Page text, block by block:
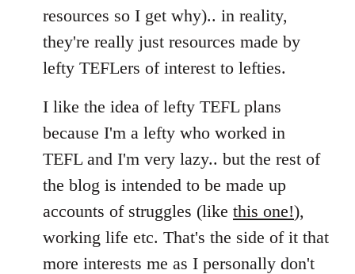
resources so I get why).. in reality,
they're really just resources made by
lefty TEFLers of interest to lefties.
I like the idea of lefty TEFL plans
because I'm a lefty who worked in
TEFL and I'm very lazy.. but the rest of
the blog is intended to be made up
accounts of struggles (like this one!),
working life etc. That's the side of it that
more interests me as I personally don't